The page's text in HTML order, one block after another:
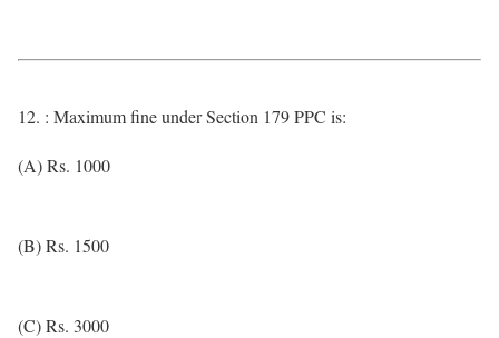
12. : Maximum fine under Section 179 PPC is:
(A) Rs. 1000
(B) Rs. 1500
(C) Rs. 3000